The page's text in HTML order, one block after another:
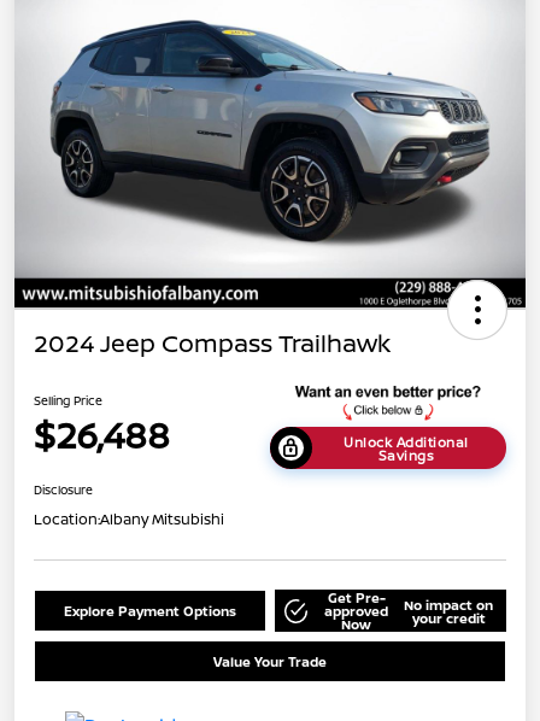
2024 Jeep Compass Trailhawk
Selling Price
$26,488 Unlock Additional
Savings
Disclosure
Location:Albany Mitsubishi
Explore Payment Options
Get Pre-
approved
Now
No impact on
your credit
Value Your Trade